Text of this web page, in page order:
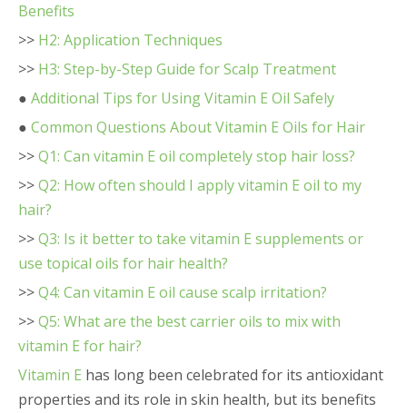
Benefits
>> H2: Application Techniques
>> H3: Step-by-Step Guide for Scalp Treatment
● Additional Tips for Using Vitamin E Oil Safely
● Common Questions About Vitamin E Oils for Hair
>>Q1: Can vitamin E oil completely stop hair loss?
>>Q2: How often should I apply vitamin E oil to my
hair?
>>Q3: Is it better to take vitamin E supplements or
use topical oils for hair health?
>>Q4: Can vitamin E oil cause scalp irritation?
>>Q5: What are the best carrier oils to mix with
vitamin E for hair?
Vitamin E has long been celebrated for its antioxidant
properties and its role in skin health, but its benefits